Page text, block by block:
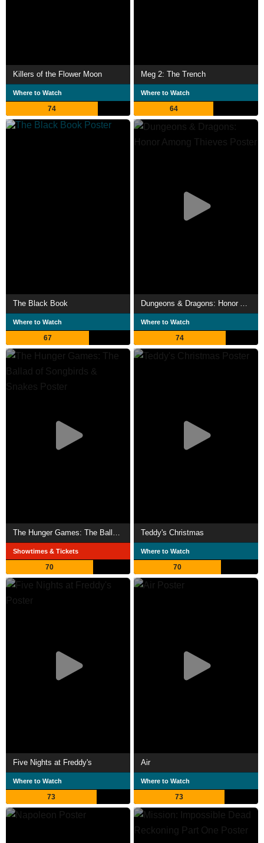
Killers of the Flower Moon
Where to Watch
74
Meg 2: The Trench
Where to Watch
64
The Black Book
Where to Watch
67
Where to Watch
74
The Hunger Games: The Ballad of Songbirds & Snakes
Showtimes & Tickets
70
Teddy's Christmas
Where to Watch
70
Five Nights at Freddy's
Where to Watch
73
Air
Where to Watch
73